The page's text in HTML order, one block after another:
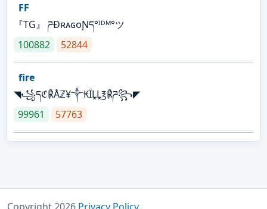
FF
『TG』 ཌĐʀᴀɢᴏƝད°ᴵᴰᴹ°ツ
100882
52844
fire
◥꧁དℭ℟Åℤ¥༒₭ÏḼḼ℥℟ཌ꧂◤
99961
57763